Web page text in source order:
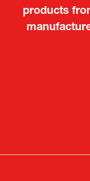
products
Country
Attaché (ICT
Ministry
PR &
Deputy